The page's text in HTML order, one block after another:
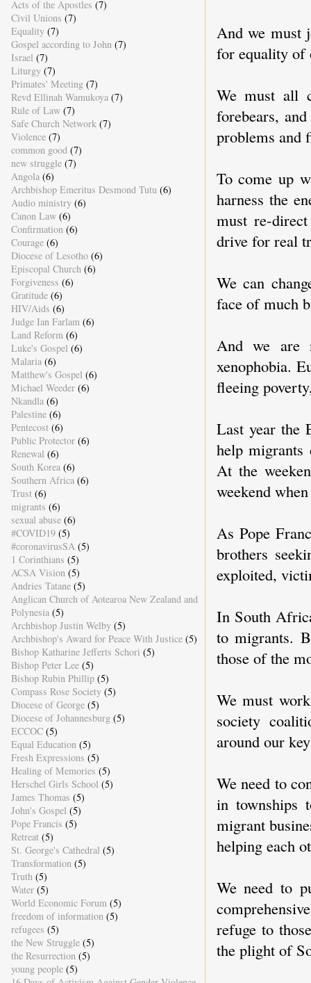
And we must
for equality of
We must all
forebears,
problems and
To come up
harness the
must re-
drive for real
We can
face of much
And we are
xenophobia.
fleeing
Last year the
help
At the
weekend
As Pope
brothers
exploited,
In South
to migrants.
those of the
We must
society
around our
We need to
in townships
migrant
helping each
We need to
refuge to
the plight of
Acts of the Apostles (7)
Civil Unions (7)
Equality (7)
Gospel according to John (7)
Israel (7)
Liturgy (7)
Primates' Meeting (7)
Revd Ellinah Wamukoya (7)
Rule of Law (7)
Safe Church Network (7)
Violence (7)
common good (7)
new struggle (7)
Angola (6)
Archbishop Emeritus Desmond Tutu (6)
Audio ministry (6)
Canon Law (6)
Confirmation (6)
Courage (6)
Diocese of Lesotho (6)
Episcopal Church (6)
Forgiveness (6)
Gratitude (6)
HIV/Aids (6)
Judge Ian Farlam (6)
Land Reform (6)
Luke's Gospel (6)
Malaria (6)
Matthew's Gospel (6)
Michael Weeder (6)
Nkandla (6)
Palestine (6)
Pentecost (6)
Public Protector (6)
Renewal (6)
South Korea (6)
Southern Africa (6)
Trust (6)
migrants (6)
sexual abuse (6)
#COVID19 (5)
#coronavirusSA (5)
1 Corinthians (5)
ACSA Vision (5)
Andries Tatane (5)
Anglican Church of Aotearoa New Zealand and
Polynesia (5)
Archbishop Justin Welby (5)
Archbishop's Award for Peace With Justice (5)
Bishop Katharine Jefferts Schori (5)
Bishop Peter Lee (5)
Bishop Rubin Phillip (5)
Compass Rose Society (5)
Diocese of George (5)
Diocese of Johannesburg (5)
ECCOC (5)
Equal Education (5)
Fresh Expressions (5)
Healing of Memories (5)
Herschel Girls School (5)
James Thomas (5)
John's Gospel (5)
Pope Francis (5)
Retreat (5)
St. George's Cathedral (5)
Transformation (5)
Truth (5)
Water (5)
World Economic Forum (5)
freedom of information (5)
refugees (5)
the New Struggle (5)
the Resurrection (5)
young people (5)